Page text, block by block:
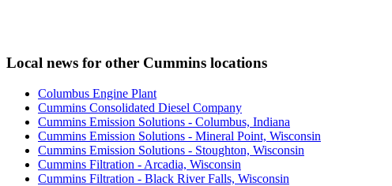
Local news for other Cummins locations
Columbus Engine Plant
Cummins Consolidated Diesel Company
Cummins Emission Solutions - Columbus, Indiana
Cummins Emission Solutions - Mineral Point, Wisconsin
Cummins Emission Solutions - Stoughton, Wisconsin
Cummins Filtration - Arcadia, Wisconsin
Cummins Filtration - Black River Falls, Wisconsin